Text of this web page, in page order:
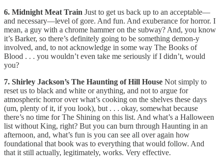
6. Midnight Meat Train Just to get us back up to an acceptable—
and necessary—level of gore. And fun. And exuberance for horror. I
mean, a guy with a chrome hammer on the subway? And, you know
it’s Barker, so there’s definitely going to be something demon-y
involved, and, to not acknowledge in some way The Books of
Blood . . . you wouldn’t even take me seriously if I didn’t, would
you?
7. Shirley Jackson’s The Haunting of Hill House Not simply to
reset us to black and white or anything, and not to argue for
atmospheric horror over what’s cooking on the shelves these days
(um, plenty of it, if you look), but . . . okay, somewhat because
there’s no time for The Shining on this list. And what’s a Halloween
list without King, right? But you can burn through Haunting in an
afternoon, and, what’s fun is you can see all over again how
foundational that book was to everything that would follow. And
that it still actually, legitimately, works. Very effective.